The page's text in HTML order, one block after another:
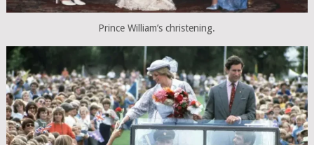
Prince William’s christening.